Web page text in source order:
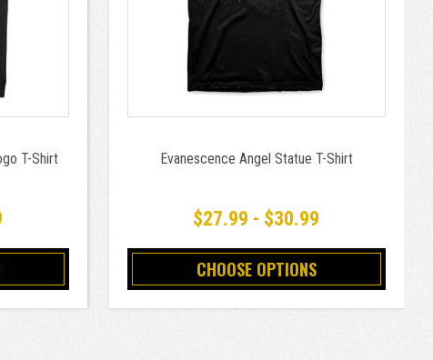
T-Shirt
Evanescence Angel Statue T-Shirt
$27.99 - $30.99
CHOOSE OPTIONS